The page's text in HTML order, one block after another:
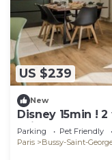
US $239
New
Disney 15min !
bain
Parking Pet Friendly
Paris
Bussy-Saint-